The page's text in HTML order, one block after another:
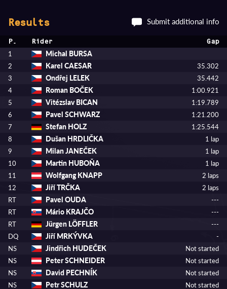
Results Submit additional info
P. Rider Gap
1 Michal BURSA
2 Karel CAESAR
35.302
3
Ondřej LELEK
35.442
4
Roman BOČEK
1:00.921
5
Vitézslav BICAN
1:19.789
6
Pavel SCHWARZ
1:21.200
7
Stefan HOLZ
1:25.544
8
Dušan HRDLIČKA
1 lap
9
Milan JANEČEK
1 lap
10
Martin HUBOŇA
1 lap
11
Wolfgang KNAPP
2 laps
12
Jiří TRČKA
2 laps
RT
Pavel OUDA
---
RT
Mário KRAJČO
---
RT
Jürgen LÖFFLER
---
DQ
Jiří MRKÝVKA
-
NS
Jindřich HUDEČEK
Not started
NS
Peter SCHNEIDER
Not started
NS
David PECHNÍK
Not started
NS
Petr SCHULZ Not started